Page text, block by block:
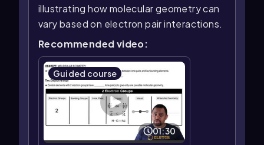
illustrating how molecular geometry can
vary based on electron pair interactions.
Recommended video:
Guided course
01:30